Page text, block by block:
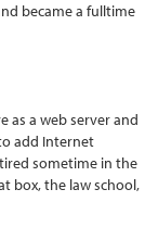
became a fulltime
as a web server and
add Internet
sometime in the
box, the law school,